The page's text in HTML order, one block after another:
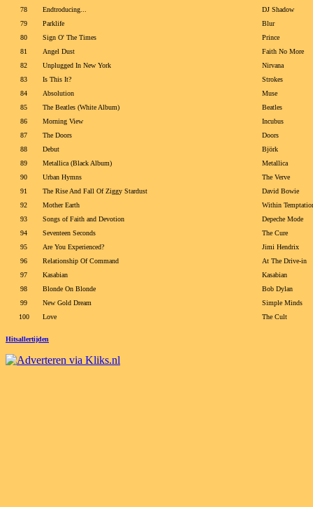
78
Endtroducing...
DJ Shadow
79
Parklife
Blur
80
Sign O' The Times
Prince
81
Angel Dust
Faith No More
82
Unplugged In New York
Nirvana
83
Is This It?
Strokes
84
Absolution
Muse
85
The Beatles (White Album)
Beatles
86
Morning View
Incubus
87
The Doors
Doors
88
Debut
Björk
89
Metallica (Black Album)
Metallica
90
Urban Hymns
The Verve
91
The Rise And Fall Of Ziggy Stardust
David Bowie
92
Mother Earth
Within
93
Songs of Faith and Devotion
Depeche Mode
94
Seventeen Seconds
The Cure
95
Are You Experienced?
Jimi Hendrix
96
Relationship Of Command
At The Drive-in
97
Kasabian
Kasabian
98
Blonde On Blonde
Bob Dylan
99
New Gold Dream
Simple Minds
100
Love The Cult
Hitsallertijden